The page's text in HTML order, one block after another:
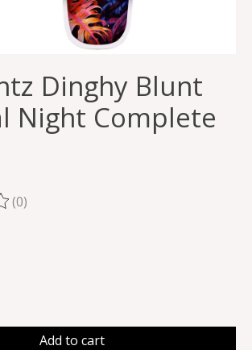
Dinghy Blunt
Night Complete
product is
(0)
Add to cart